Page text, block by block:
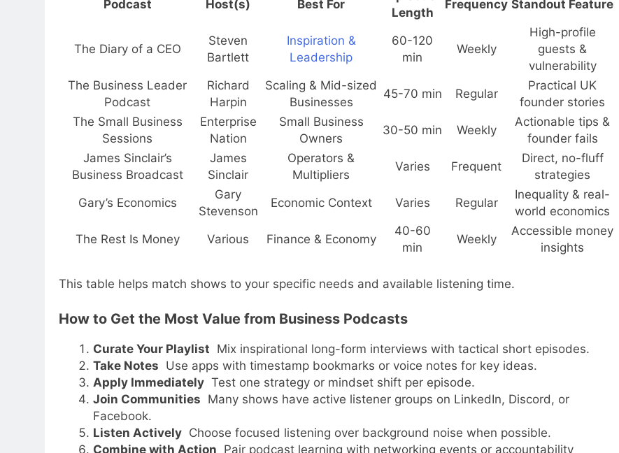
Podcast Host(s) Best For
Length
Frequency Standout Feature
The Diary of a CEO
Steven
Bartlett
Inspiration &
Leadership
60-120
min
Weekly
High-profile
guests &
vulnerability
The Business Leader
Podcast
Richard
Harpin
Scaling & Mid-sized
Businesses
45-70 min Regular
Practical UK
founder stories
The Small Business
Sessions
Enterprise
Nation
Small Business
Owners
30-50 min Weekly
Actionable tips &
founder fails
James Sinclair’s
Business Broadcast
James
Sinclair
Operators &
Multipliers
Varies Frequent
Direct, no-fluff
strategies
Gary’s Economics
Gary
Stevenson
Economic Context Varies Regular
Inequality & real-
world economics
The Rest Is Money
Various Finance & Economy
40-60
min
Weekly
Accessible money
insights
This table helps match shows to your specific needs and available listening time.
How to Get the Most Value from Business Podcasts
Curate Your Playlist Mix inspirational long-form interviews with tactical short episodes.
Take Notes Use apps with timestamp bookmarks or voice notes for key ideas.
Apply ImmediatelyTest one strategy or mindset shift per episode.
Join Communities Many shows have active listener groups on LinkedIn, Discord, or
Facebook.
Listen ActivelyChoose focused listening over background noise when possible.
Combine with Action Pair podcast learning with networking events or accountability